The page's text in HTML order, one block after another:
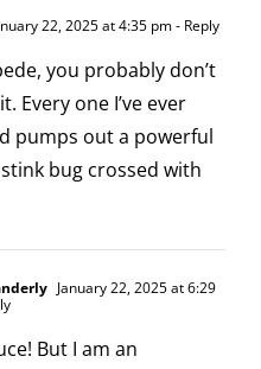
22, 2025 at 4:35 pm- Reply
you probably don’t
Every one I’ve ever
pumps out a powerful
bug crossed with
January 22, 2025 at 6:29
But I am an